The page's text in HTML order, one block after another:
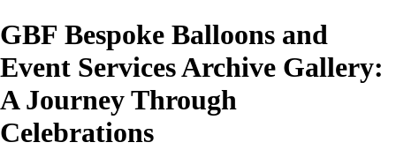
GBF Bespoke Balloons and
Event Services Archive Gallery:
A Journey Through
Celebrations